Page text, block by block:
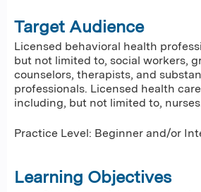
Target Audience
Licensed behavioral health
but not limited to, social workers,
counselors, therapists, and
professionals. Licensed health
including, but not limited to,
Practice Level: Beginner and/or
Learning Objectives